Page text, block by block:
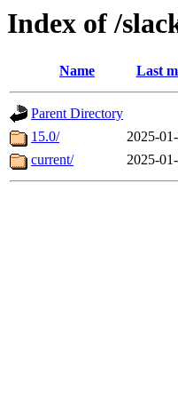
Index of /
Name Last
Parent Directory
15.0/
2025-
current/
2025-